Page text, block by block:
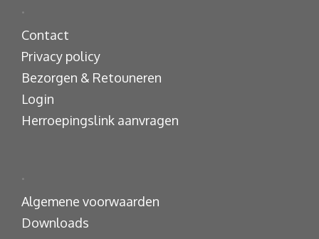
.
Contact
Privacy policy
Bezorgen & Retouneren
Login
Herroepingslink aanvragen
.
Algemene voorwaarden
Downloads